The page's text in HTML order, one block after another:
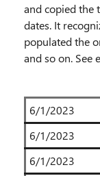
and copied the
dates. It
populated the
and so on. See
6/1/2023
6/1/2023
6/1/2023